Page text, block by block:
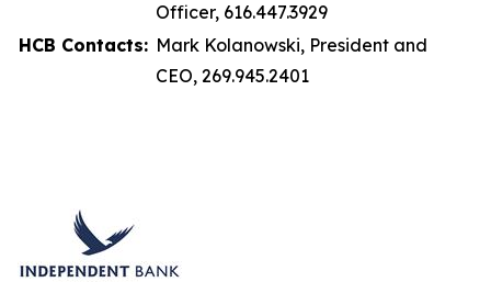
Officer, 616.447.3929
HCB Contacts: Mark Kolanowski, President and
CEO, 269.945.2401